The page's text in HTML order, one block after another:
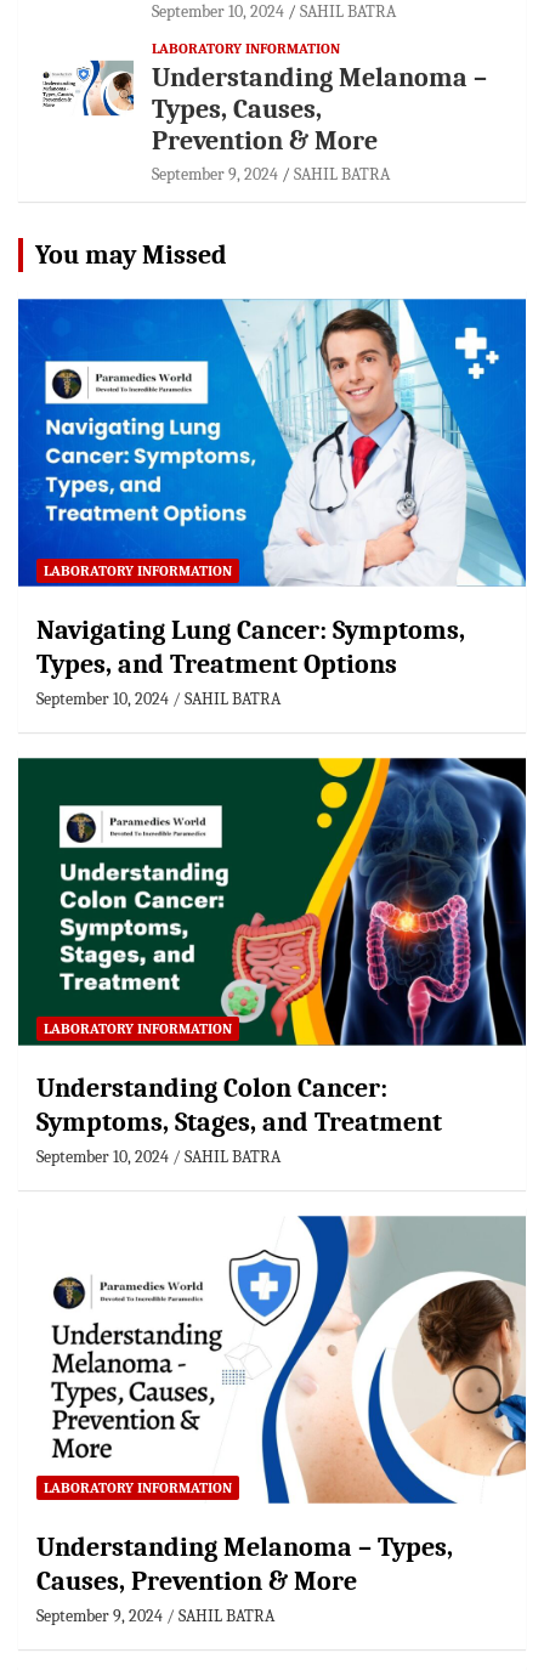
September 10, 2024 SAHIL BATRA
LABORATORY INFORMATION
Understanding Melanoma –
Types, Causes,
Prevention & More
September 9, 2024 SAHIL BATRA
You may Missed
LABORATORY INFORMATION
Navigating Lung Cancer: Symptoms,
Types, and Treatment Options
September 10, 2024 SAHIL BATRA
LABORATORY INFORMATION
Understanding Colon Cancer:
Symptoms, Stages, and Treatment
September 10, 2024 SAHIL BATRA
LABORATORY INFORMATION
Understanding Melanoma – Types,
Causes, Prevention & More
September 9, 2024 SAHIL BATRA